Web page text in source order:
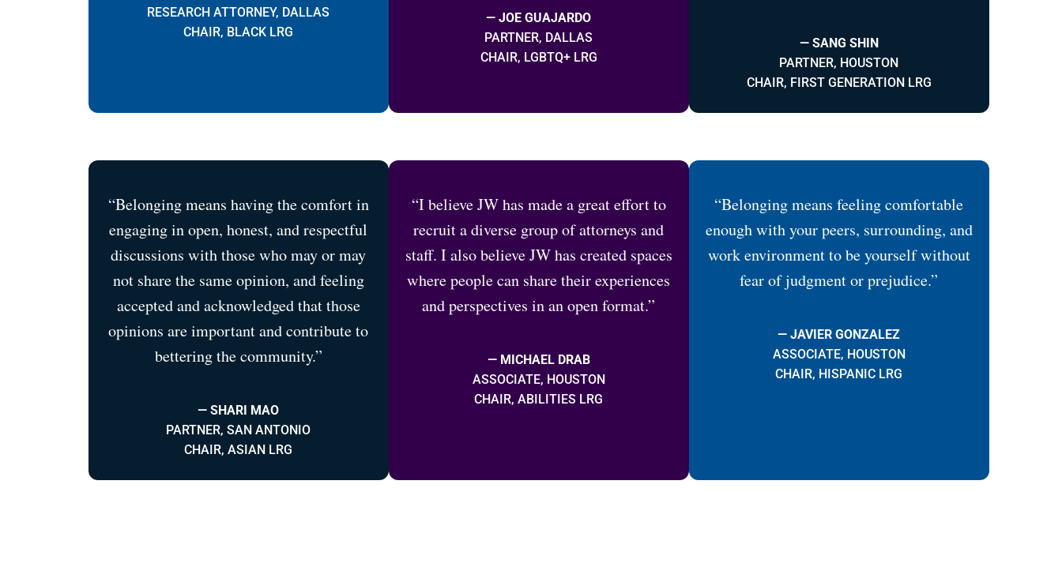
RESEARCH ATTORNEY, DALLAS
CHAIR, BLACK LRG
— JOE GUAJARDO
PARTNER, DALLAS
CHAIR, LGBTQ+ LRG
— SANG SHIN
PARTNER, HOUSTON
CHAIR, FIRST GENERATION LRG
“Belonging means having the comfort in
engaging in open, honest, and respectful
discussions with those who may or may
not share the same opinion, and feeling
accepted and acknowledged that those
opinions are important and contribute to
bettering the community.”
— SHARI MAO
PARTNER, SAN ANTONIO
CHAIR, ASIAN LRG
“I believe JW has made a great effort to
recruit a diverse group of attorneys and
staff. I also believe JW has created spaces
where people can share their experiences
and perspectives in an open format.”
— MICHAEL DRAB
ASSOCIATE, HOUSTON
CHAIR, ABILITIES LRG
“Belonging means feeling comfortable
enough with your peers, surrounding, and
work environment to be yourself without
fear of judgment or prejudice.”
— JAVIER GONZALEZ
ASSOCIATE, HOUSTON
CHAIR, HISPANIC LRG